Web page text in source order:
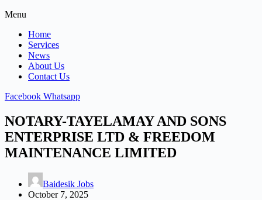
Menu
Home
Services
News
About Us
Contact Us
Facebook Whatsapp
NOTARY-TAYELAMAY AND SONS
ENTERPRISE LTD & FREEDOM
MAINTENANCE LIMITED
Baidesik Jobs
October 7, 2025